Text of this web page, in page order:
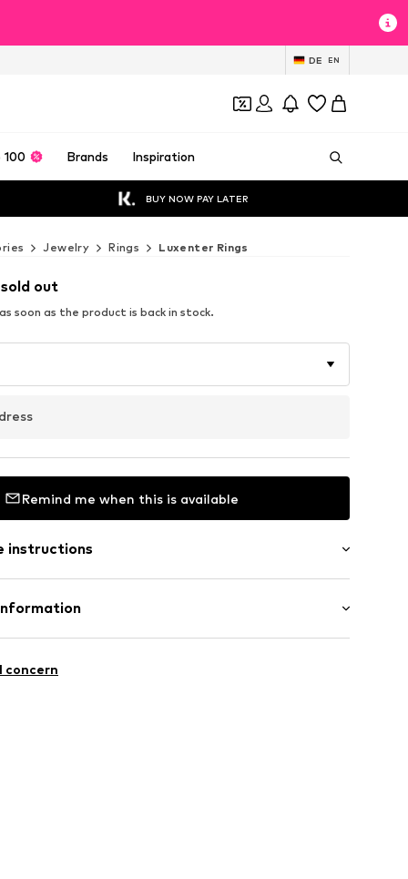
DE EN
100 Brands Inspiration
BUY NOW PAY LATER
Jewelry Rings Luxenter Rings
out
soon as the product is back in stock.
Remind me when this is available
instructions
concern